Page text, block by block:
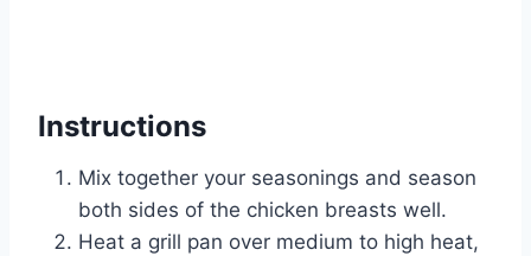
Instructions
Mix together your seasonings and season
both sides of the chicken breasts well.
Heat a grill pan over medium to high heat,